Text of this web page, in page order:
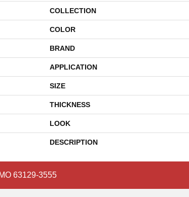
COLLECTION
COLOR
BRAND
APPLICATION
SIZE
THICKNESS
LOOK
DESCRIPTION
MO 63129-3555